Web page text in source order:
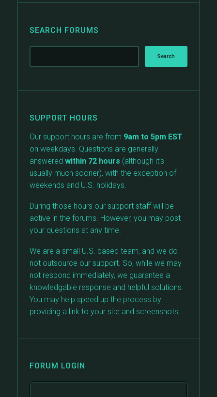
SEARCH FORUMS
SUPPORT HOURS
Our support hours are from 9am to 5pm EST
on weekdays. Questions are generally
answered within 72 hours (although it’s
usually much sooner), with the exception of
weekends and U.S. holidays.
During those hours our support staff will be
active in the forums. However, you may post
your questions at any time.
We are a small U.S. based team, and we do
not outsource our support. So, while we may
not respond immediately, we guarantee a
knowledgable response and helpful solutions.
You may help speed up the process by
providing a link to your site and screenshots.
FORUM LOGIN